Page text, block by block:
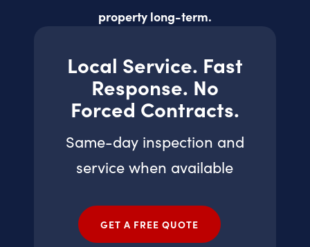
property long-term.
Local Service. Fast
Response. No
Forced Contracts.
Same-day inspection and
service when available
GET A FREE QUOTE